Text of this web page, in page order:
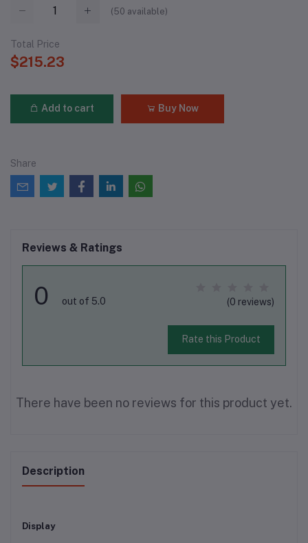
(50 available)
Total Price
$215.23
Add to cart Buy Now
Share
Reviews & Ratings
0 out of 5.0 (0 reviews)
Rate this Product
There have been no reviews for this product yet.
Description
Display